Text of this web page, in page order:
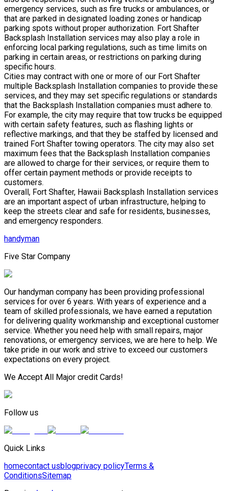
emergency services, such as fire trucks or ambulances, or
that are parked in designated loading zones or handicap
parking spots without proper authorization. Fort Shafter
Backsplash Installation services may also play a role in
enforcing local parking regulations, such as time limits on
parking in certain areas, or restrictions on parking during
specific hours.
Cities may contract with one or more of our Fort Shafter
multiple Backsplash Installation companies to provide these
services, and they may set specific regulations or standards
that the Backsplash Installation companies must adhere to.
For example, the city may require that tow trucks be equipped
with certain safety features, such as flashing lights or
reflective markings, and that they be staffed by licensed and
trained Fort Shafter towing operators. The city may also set
maximum fees that the Backsplash Installation companies
are allowed to charge for their services, or require them to
offer certain payment methods or provide receipts to
customers.
Overall, Fort Shafter, Hawaii Backsplash Installation services
are an important aspect of urban infrastructure, helping to
keep the streets clear and safe for residents, businesses,
and emergency responders.
handyman
Five Star Company
Our handyman company has been providing professional
services for over 6 years. With years of experience and a
team of skilled professionals, we have earned a reputation
for delivering quality workmanship and exceptional customer
service. Whether you need help with small repairs, major
renovations, or emergency services, we are here to help. We
take pride in our work and strive to exceed our customers
expectations on every project.
We Accept All Major credit Cards!
Follow us
Quick Links
homecontact usblogprivacy policyTerms &
ConditionsSitemap